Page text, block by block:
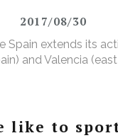
2017/08/30
Spain extends its
and Valencia
like to